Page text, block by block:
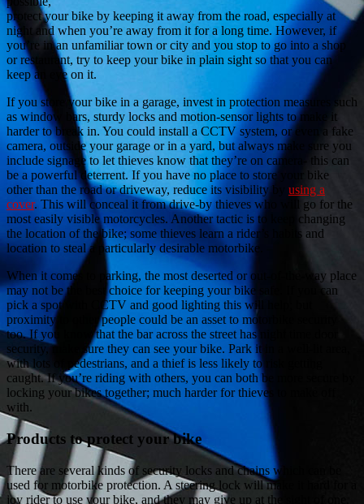
protect your bike by keeping it away from the road, especially at
night and when you’re away from it for a long time. However, if
you’re in an unfamiliar town or city and you stop to go into a shop
or restaurant, try to keep your bike in plain sight so that you can
keep an eye on it.
If you store your bike in a garage, invest in protection measures such
as window bars, sturdy locks and motion-sensor lights to make it
harder to break in. You could install a CCTV system, or even a fake
camera, outside your garage or in a yard, but always make sure you
include signage to let thieves know that they’re on camera- this can
be a powerful deterrent. If you have no place to store your bike
other than the road or driveway, reduce its visibility by using a
cover. This will conceal it from drive-by thieves who will go for the
most easily visible motorcycles. Another tactic is to keep changing
the location of the bike; some thieves learn a rider’s habits and
location to steal a particularly desirable motorbike.
When it comes to parking, the most deserted or out-of-the-way place
may not be the best choice for keeping your bike safe. If you can
pick a spot with CCTV and good lighting this will help; but
proximity to other people could be an asset to motorbike security
too. If you know that the bar across the street has night time door
security, make sure they can see your bike. Park it in a well-lit area,
with lots of pedestrians, and a thief is less likely to risk getting
caught. If you’re riding with others, you can both be more secure by
locking your bikes together; much harder for thieves to make off
with.
Products to protect your bike
There are several kinds of security locks and chains which can be
used for motorbike protection. A steering lock will make it hard for a
joy rider to use your bike, and they may give up at the sight of one.